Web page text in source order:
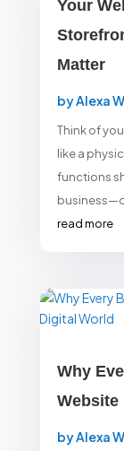
Your
Matter
byAlexa
Think of
like a
functions
read more
Why
Website
byAlexa